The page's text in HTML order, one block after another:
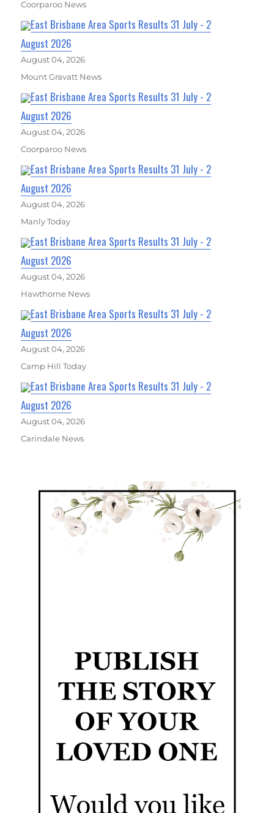
Coorparoo News
East Brisbane Area Sports Results 31 July - 2
August 2026
August 04, 2026
Mount Gravatt News
East Brisbane Area Sports Results 31 July - 2
August 2026
August 04, 2026
Coorparoo News
East Brisbane Area Sports Results 31 July - 2
August 2026
August 04, 2026
Manly Today
East Brisbane Area Sports Results 31 July - 2
August 2026
August 04, 2026
Hawthorne News
East Brisbane Area Sports Results 31 July - 2
August 2026
August 04, 2026
Camp Hill Today
East Brisbane Area Sports Results 31 July - 2
August 2026
August 04, 2026
Carindale News